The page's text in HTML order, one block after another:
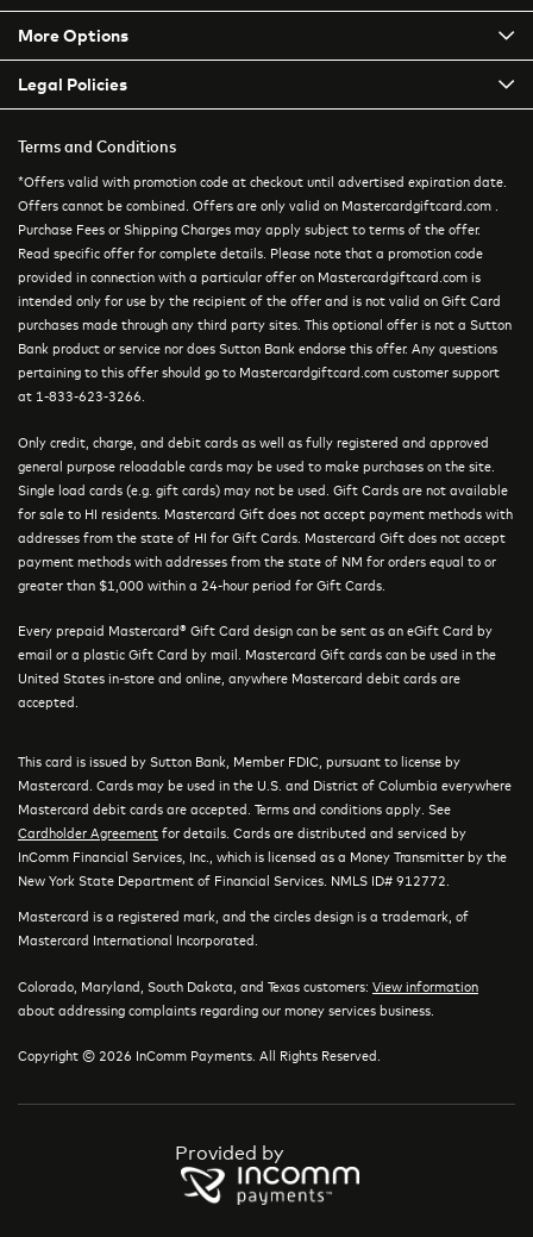
More Options
Terms and Conditions
*Offers valid with promotion code at checkout until advertised expiration date.
Offers cannot be combined. Offers are only valid on Mastercardgiftcard.com .
Purchase Fees or Shipping Charges may apply subject to terms of the offer.
Read specific offer for complete details. Please note that a promotion code
provided in connection with a particular offer on Mastercardgiftcard.com is
intended only for use by the recipient of the offer and is not valid on Gift Card
purchases made through any third party sites. This optional offer is not a Sutton
Bank product or service nor does Sutton Bank endorse this offer. Any questions
pertaining to this offer should go to Mastercardgiftcard.com customer support
at 1-833-623-3266.
Only credit, charge, and debit cards as well as fully registered and approved
general purpose reloadable cards may be used to make purchases on the site.
Single load cards (e.g. gift cards) may not be used. Gift Cards are not available
for sale to HI residents. Mastercard Gift does not accept payment methods with
addresses from the state of HI for Gift Cards. Mastercard Gift does not accept
payment methods with addresses from the state of NM for orders equal to or
greater than $1,000 within a 24-hour period for Gift Cards.
Every prepaid Mastercard® Gift Card design can be sent as an eGift Card by
email or a plastic Gift Card by mail. Mastercard Gift cards can be used in the
United States in-store and online, anywhere Mastercard debit cards are
accepted.
This card is issued by Sutton Bank, Member FDIC, pursuant to license by
Mastercard. Cards may be used in the U.S. and District of Columbia everywhere
Mastercard debit cards are accepted. Terms and conditions apply. See
Cardholder Agreementfor details. Cards are distributed and serviced by
InComm Financial Services, Inc., which is licensed as a Money Transmitter by the
New York State Department of Financial Services. NMLS ID# 912772.
Mastercard is a registered mark, and the circles design is a trademark, of
Mastercard International Incorporated.
Colorado, Maryland, South Dakota, and Texas customers: View information
about addressing complaints regarding our money services business.
Copyright © 2026 InComm Payments. All Rights Reserved.
Legal Policies
Provided by